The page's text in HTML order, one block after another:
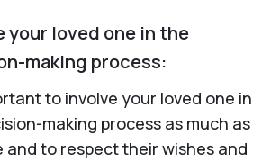
your loved one in the
making process:
to involve your loved one in
making process as much as
and to respect their wishes and